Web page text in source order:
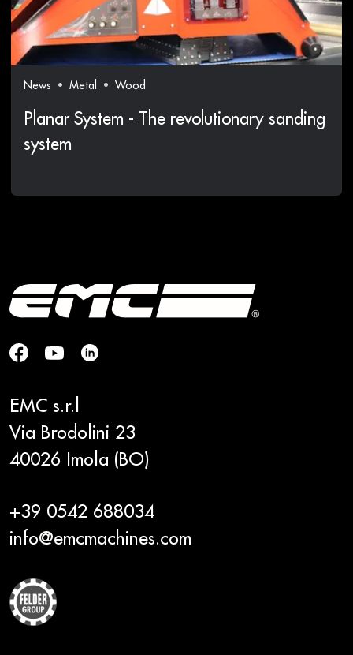
News Metal Wood
Planar System - The revolutionary sanding
system
EMC s.r.l
Via Brodolini 23
40026 Imola (BO)
+39 0542 688034
info@emcmachines.com